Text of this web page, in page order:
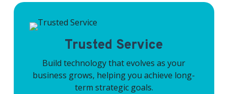
Trusted Service
Build technology that evolves as your
business grows, helping you achieve long-
term strategic goals.